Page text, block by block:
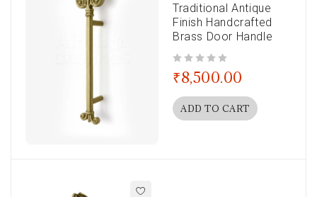
Traditional Antique
Finish Handcrafted
Brass Door Handle
₹8,500.00
ADD TO CART